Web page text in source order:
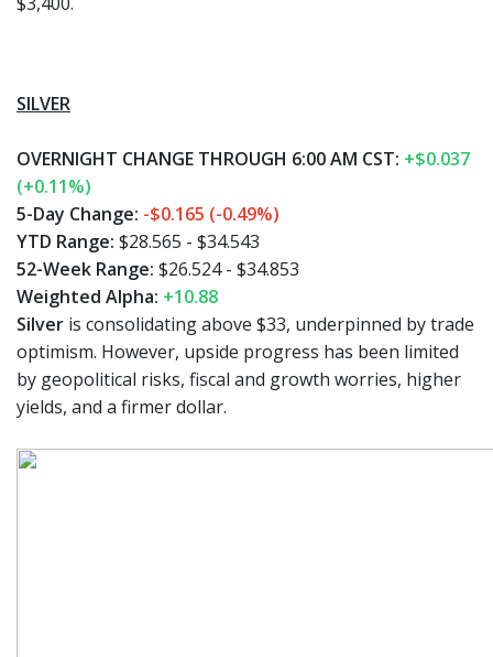
SILVER
OVERNIGHT CHANGE THROUGH 6:00 AM CST: +$0.037
(+0.11%)
5-Day Change: -$0.165 (-0.49%)
YTD Range: $28.565 - $34.543
52-Week Range: $26.524 - $34.853
Weighted Alpha: +10.88
Silver is consolidating above $33, underpinned by trade
optimism. However, upside progress has been limited
by geopolitical risks, fiscal and growth worries, higher
yields, and a firmer dollar.